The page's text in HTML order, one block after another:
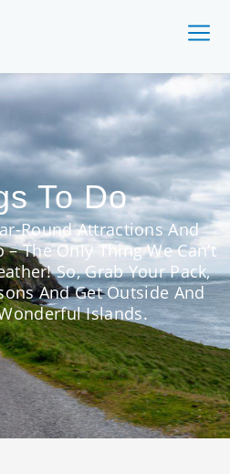
To Do
Round Attractions And
The Only Thing We Can’t
So, Grab Your Pack,
And Get Outside And
Islands.